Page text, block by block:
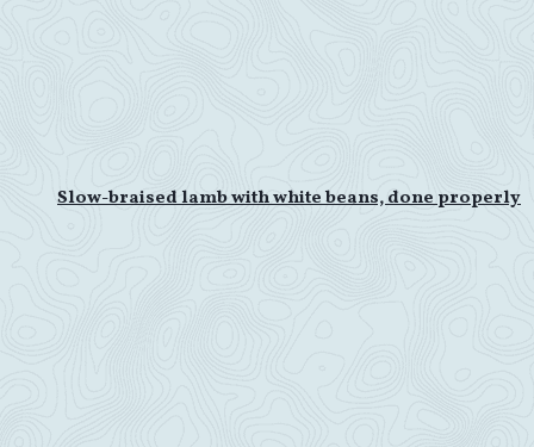
Slow-braised lamb with white beans, done properly